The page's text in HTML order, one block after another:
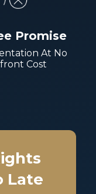
Promise
At No
Cost
Late